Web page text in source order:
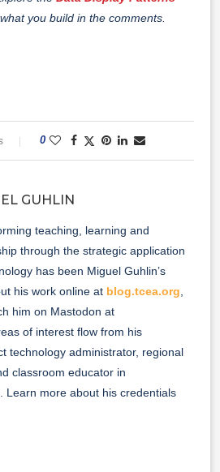
you build in the comments.
0
GUHLIN
teaching, learning and
through the strategic application
has been Miguel Guhlin’s
his work online at blog.tcea.org
him on Mastodon at
of interest flow from his
technology administrator, regional
classroom educator in
Learn more about his credentials